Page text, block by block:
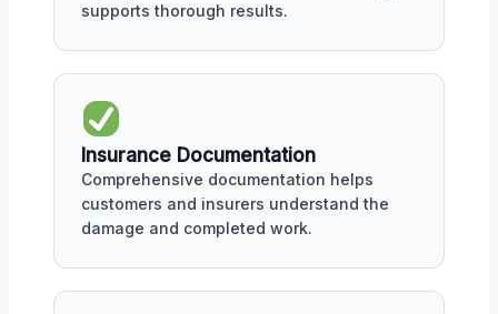
supports thorough results.
Insurance Documentation
Comprehensive documentation helps
customers and insurers understand the
damage and completed work.